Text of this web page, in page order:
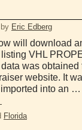
by Eric Edberg
will download
VHL
was obtained
website. It
into an …
Florida